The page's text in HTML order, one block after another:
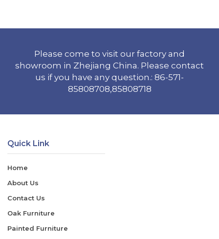
Please come to visit our factory and
showroom in Zhejiang China. Please contact
us if you have any question.: 86-571-
85808708,85808718
Quick Link
Home
About Us
Contact Us
Oak Furniture
Painted Furniture